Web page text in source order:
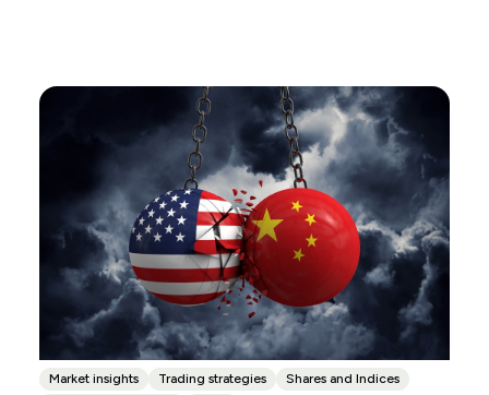
Market insights Trading strategies
Shares and Indices